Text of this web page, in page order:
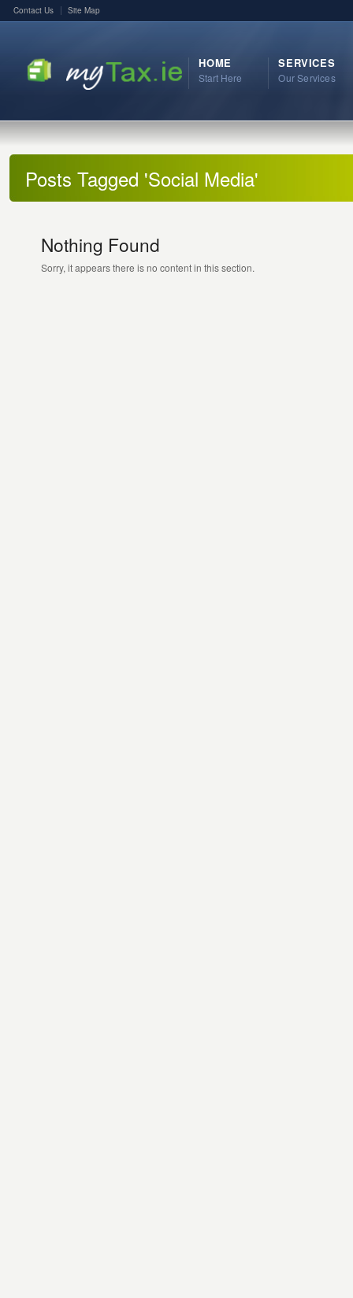
Contact Us Site Map
HOME
Start Here
SERVICES
Our Services
Posts Tagged 'Social Media'
Nothing Found
Sorry, it appears there is no content in this section.